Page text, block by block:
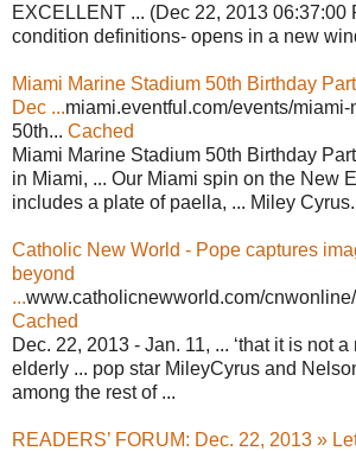
EXCELLENT ... (Dec 22, 2013 06:37:00
condition definitions- opens in a new
Miami Marine Stadium 50th Birthday
Dec ...miami.eventful.com/events/
50th... Cached
Miami Marine Stadium 50th Birthday
in Miami, ... Our Miami spin on the New
includes a plate of paella, ... Miley Cyrus.
Catholic New World - Pope captures
beyond
...www.catholicnewworld.com/
Cached
Dec. 22, 2013 - Jan. 11, ... ‘that it is not
elderly ... pop star MileyCyrus and
among the rest of ...
READERS’ FORUM: Dec. 22, 2013 »